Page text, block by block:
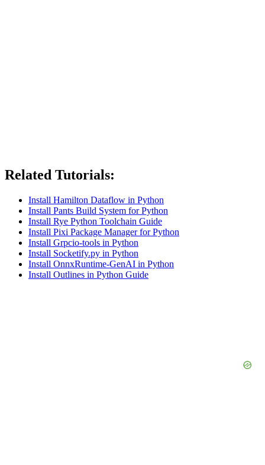
Related Tutorials:
Install Hamilton Dataflow in Python
Install Pants Build System for Python
Install Rye Python Toolchain Guide
Install Pixi Package Manager for Python
Install Grpcio-tools in Python
Install Socketify.py in Python
Install OnnxRuntime-GenAI in Python
Install Outlines in Python Guide